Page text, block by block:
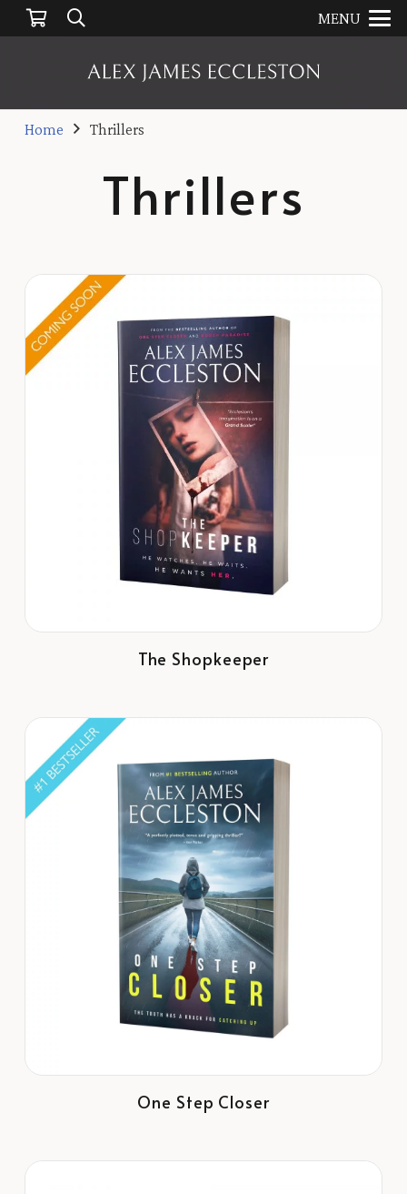
MENU
Home Thrillers
Thrillers
The Shopkeeper
One Step Closer